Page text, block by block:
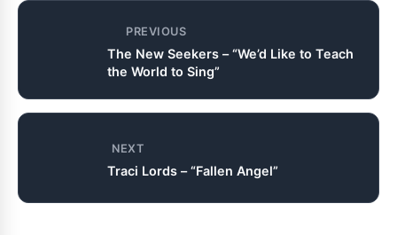
PREVIOUS
The New Seekers – “We’d Like to Teach
the World to Sing”
NEXT
Traci Lords – “Fallen Angel”